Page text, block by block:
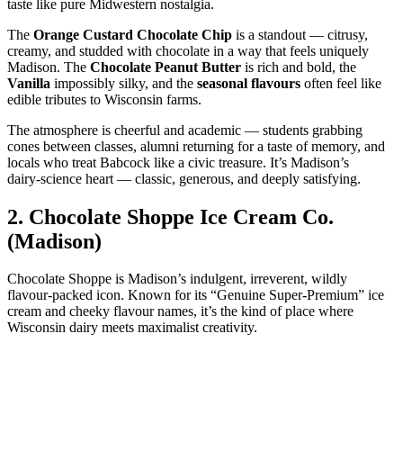
taste like pure Midwestern nostalgia.
The Orange Custard Chocolate Chip is a standout — citrusy,
creamy, and studded with chocolate in a way that feels uniquely
Madison. The Chocolate Peanut Butter is rich and bold, the
Vanilla impossibly silky, and the seasonal flavours often feel like
edible tributes to Wisconsin farms.
The atmosphere is cheerful and academic — students grabbing
cones between classes, alumni returning for a taste of memory, and
locals who treat Babcock like a civic treasure. It’s Madison’s
dairy‑science heart — classic, generous, and deeply satisfying.
2. Chocolate Shoppe Ice Cream Co.
(Madison)
Chocolate Shoppe is Madison’s indulgent, irreverent, wildly
flavour‑packed icon. Known for its “Genuine Super‑Premium” ice
cream and cheeky flavour names, it’s the kind of place where
Wisconsin dairy meets maximalist creativity.